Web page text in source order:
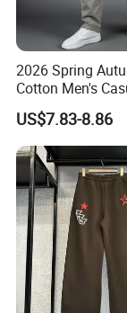
2026 Spring
Cotton Men's
Middle-Aged
Straight Leg Work
US$7.83-8.86